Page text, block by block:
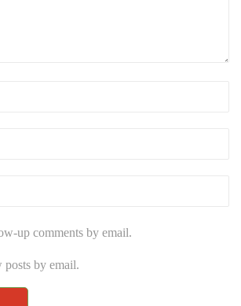
up comments by email.
by email.